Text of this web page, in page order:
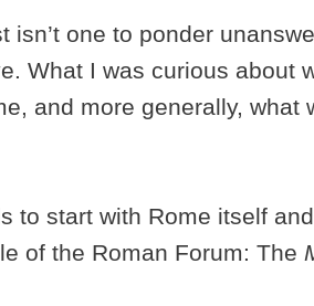
isn’t one to ponder
What I was curious about
and more generally, what
to start with Rome itself
of the Roman Forum: The